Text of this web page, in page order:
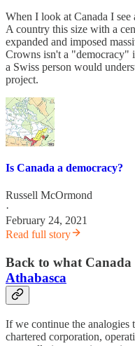
When I look at Canada I
A country this size with a
expanded and imposed
Crowns isn't a "democracy"
a Swiss person would
project.
Is Canada a democracy?
Russell McOrmond
·
February 24, 2021
Read full story
Back to what Canada
Athabasca
If we continue the analogies
chartered corporation,